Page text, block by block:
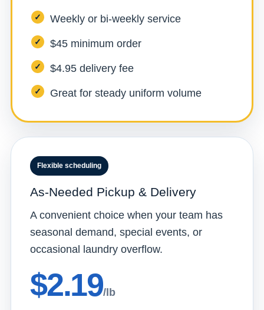
Weekly or bi-weekly service
$45 minimum order
$4.95 delivery fee
Great for steady uniform volume
Flexible scheduling
As-Needed Pickup & Delivery
A convenient choice when your team has
seasonal demand, special events, or
occasional laundry overflow.
$2.19/lb